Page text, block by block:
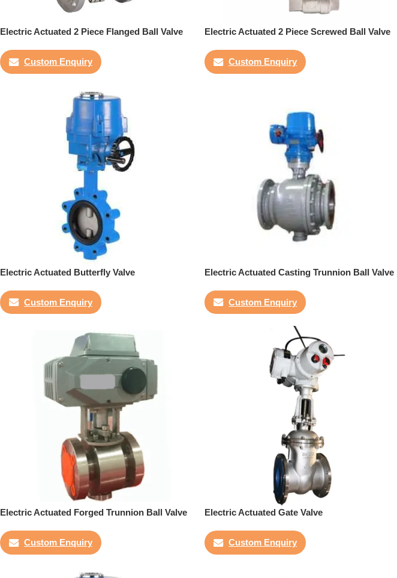
Electric Actuated 2 Piece Flanged Ball Valve
Custom Enquiry
Electric Actuated 2 Piece Screwed Ball Valve
Custom Enquiry
Electric Actuated Butterfly Valve
Custom Enquiry
Electric Actuated Casting Trunnion Ball Valve
Custom Enquiry
Electric Actuated Forged Trunnion Ball Valve
Custom Enquiry
Electric Actuated Gate Valve
Custom Enquiry